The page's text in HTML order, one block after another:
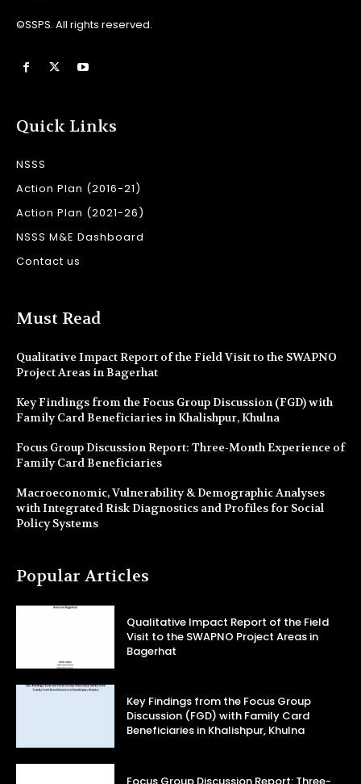
©SSPS. All rights reserved.
Quick Links
NSSS
Action Plan (2016-21)
Action Plan (2021-26)
NSSS M&E Dashboard
Contact us
Must Read
Qualitative Impact Report of the Field Visit to the SWAPNO
Project Areas in Bagerhat
Key Findings from the Focus Group Discussion (FGD) with
Family Card Beneficiaries in Khalishpur, Khulna
Focus Group Discussion Report: Three-Month Experience of
Family Card Beneficiaries
Macroeconomic, Vulnerability & Demographic Analyses
with Integrated Risk Diagnostics and Profiles for Social
Policy Systems
Popular Articles
Qualitative Impact Report of the Field
Visit to the SWAPNO Project Areas in
Bagerhat
Key Findings from the Focus Group
Discussion (FGD) with Family Card
Beneficiaries in Khalishpur, Khulna
Focus Group Discussion Report: Three-